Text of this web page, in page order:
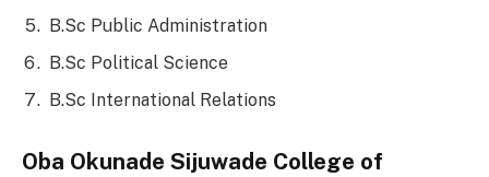
B.Sc Public Administration
B.Sc Political Science
B.Sc International Relations
Oba Okunade Sijuwade College of